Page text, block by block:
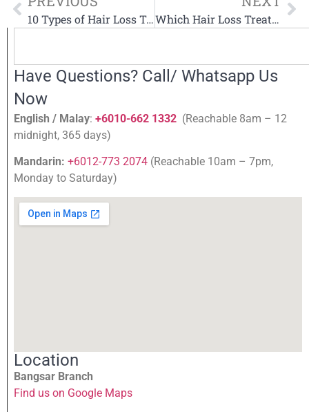
10 Types of Hair Loss Treatments in Malaysia (Explained) Which Hair Loss Treatment Works Fastest?
Have Questions? Call/ Whatsapp Us
Now
English / Malay: +6010-662 1332 (Reachable 8am – 12
midnight, 365 days)
Mandarin: +6012-773 2074 (Reachable 10am – 7pm,
Monday to Saturday)
Location
Bangsar Branch
Find us on Google Maps